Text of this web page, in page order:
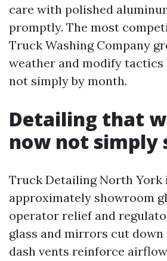
care with polished
promptly. The most
Truck Washing Company
weather and modify tactics
not simply by month.
Detailing that
now not simply
Truck Detailing North York
approximately showroom
operator relief and
glass and mirrors cut down
dash vents reinforce